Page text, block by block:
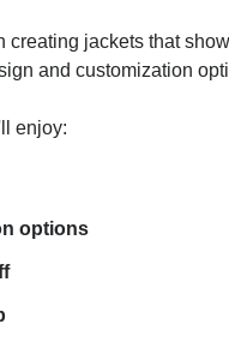
jackets that
and customization
enjoy:
options